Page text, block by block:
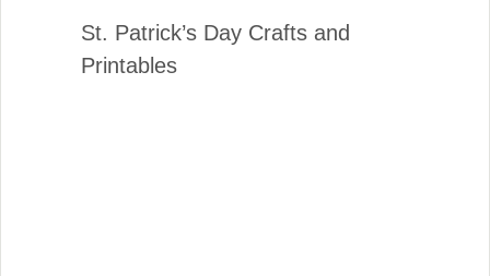
St. Patrick’s Day Crafts and
Printables